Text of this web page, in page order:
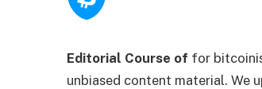
Editorial Course of for
unbiased content material. We